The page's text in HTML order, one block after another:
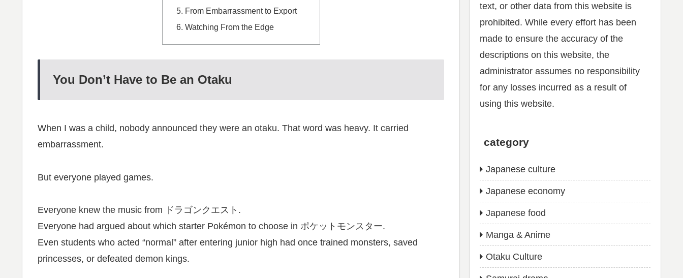
From Embarrassment to Export
Watching From the Edge
You Don’t Have to Be an Otaku
When I was a child, nobody announced they were an otaku. That word was heavy. It carried
embarrassment.
But everyone played games.
Everyone knew the music from ドラゴンクエスト.
Everyone had argued about which starter Pokémon to choose in ポケットモンスター.
Even students who acted “normal” after entering junior high had once trained monsters, saved
princesses, or defeated demon kings.
text, or other data from this website is
prohibited. While every effort has been
made to ensure the accuracy of the
descriptions on this website, the
administrator assumes no responsibility
for any losses incurred as a result of
using this website.
category
Japanese culture
Japanese economy
Japanese food
Manga & Anime
Otaku Culture